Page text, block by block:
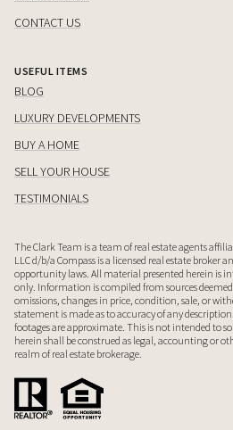
CONTACT US
USEFUL ITEMS
BLOG
LUXURY DEVELOPMENTS
BUY A HOME
SELL YOUR HOUSE
TESTIMONIALS
The Clark Team is a team of real estate agents
LLC d/b/a Compass is a licensed real estate broker
opportunity laws. All material presented herein is
only. Information is compiled from sources
omissions, changes in price, condition, sale, or
statement is made as to accuracy of any
footages are approximate. This is not intended to
herein shall be construed as legal, accounting or
realm of real estate brokerage.